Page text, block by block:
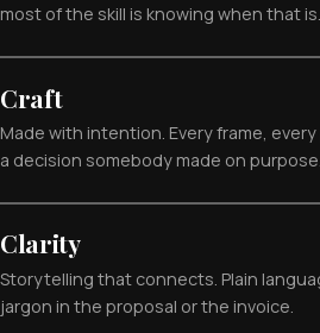
most of the skill is knowing when that is.
Craft
Made with intention. Every frame,
a decision somebody made on purpose.
Clarity
Storytelling that connects. Plain
jargon in the proposal or the invoice.